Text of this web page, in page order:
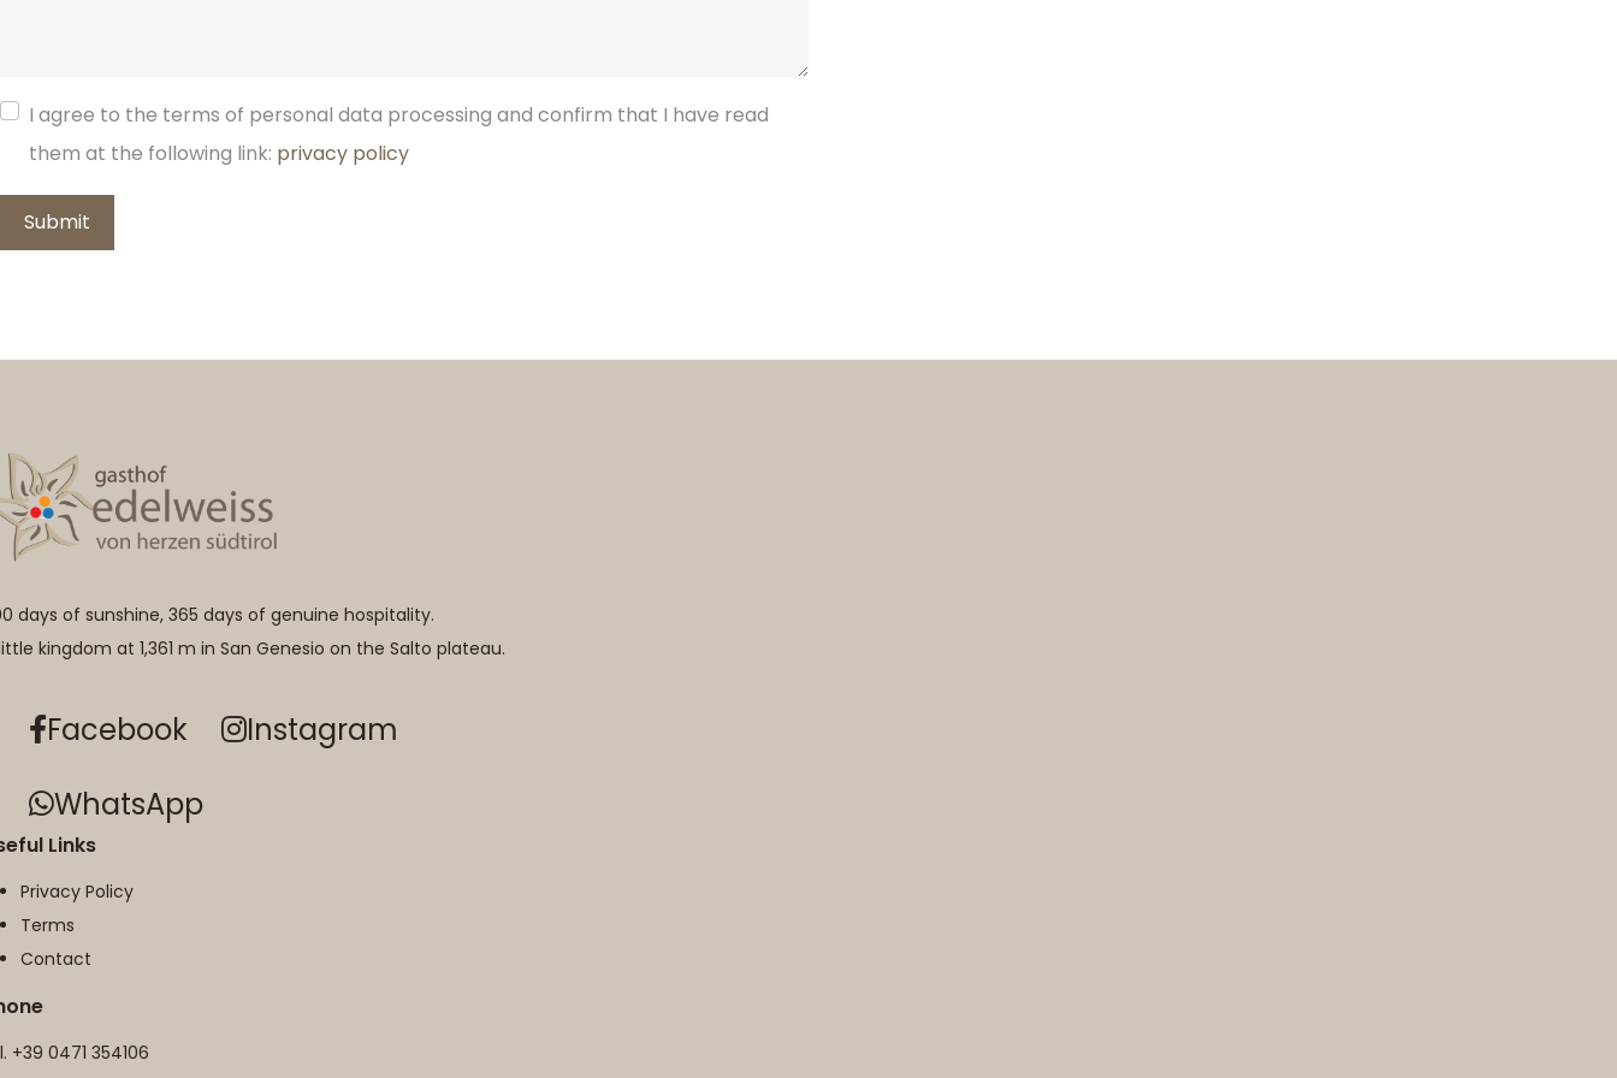
I agree to the terms of personal data processing and confirm that I have read
them at the following link: privacy policy
Submit
days of sunshine, 365 days of genuine hospitality.
kingdom at 1,361 m in San Genesio on the Salto plateau.
Facebook
Instagram
WhatsApp
Links
Privacy Policy
Terms
Contact
+39 0471 354106